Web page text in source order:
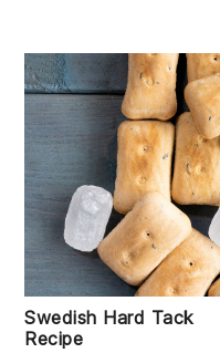
Swedish Hard Tack
Recipe